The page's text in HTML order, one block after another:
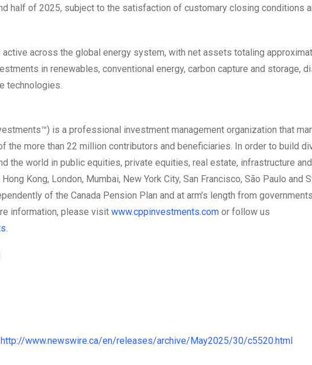
half of 2025, subject to the satisfaction of customary closing conditions
across the global energy system, with net assets totaling
in renewables, conventional energy, carbon capture and storage,
technologies.
is a professional investment management organization that
the more than 22 million contributors and beneficiaries. In order to build
the world in public equities, private equities, real estate, infrastructure
Hong Kong, London, Mumbai, New York City, San Francisco, São Paulo and
of the Canada Pension Plan and at arm’s length from
information, please visit www.cppinvestments.com or follow us
.
http://www.newswire.ca/en/releases/archive/May2025/30/c5520.html